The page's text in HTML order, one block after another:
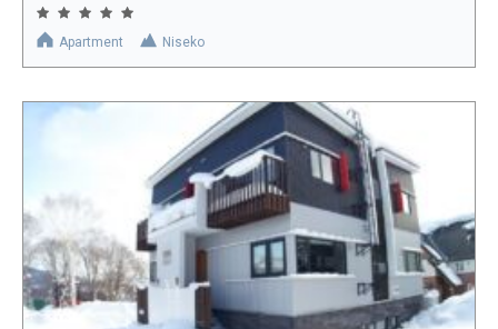
Apartment Niseko